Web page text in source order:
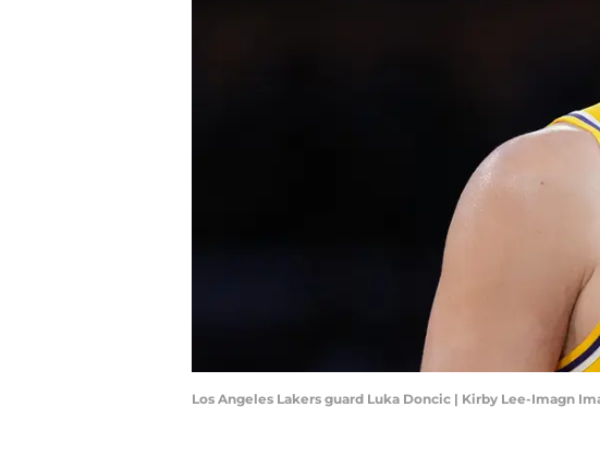
Los Angeles Lakers guard Luka Doncic | Kirby Lee-Imagn